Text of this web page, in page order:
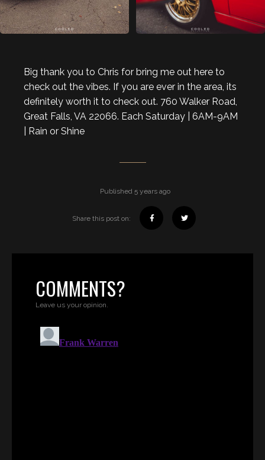
Big thank you to Chris for bring me out here to
check out the vibes. If you are ever in the area, its
definitely worth it to check out. 760 Walker Road,
Great Falls, VA 22066. Each Saturday | 6AM-9AM
| Rain or Shine
Published 5 years ago
Share this post on:
COMMENTS?
Leave us your opinion.